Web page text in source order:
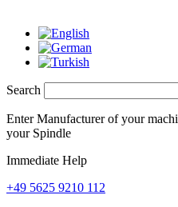
Search
Enter Manufacturer of your
your Spindle
Immediate Help
+49 5625 9210 112